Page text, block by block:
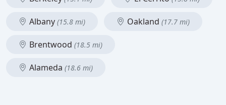
Albany (15.8 mi) Oakland (17.7 mi)
Brentwood (18.5 mi)
Alameda (18.6 mi)